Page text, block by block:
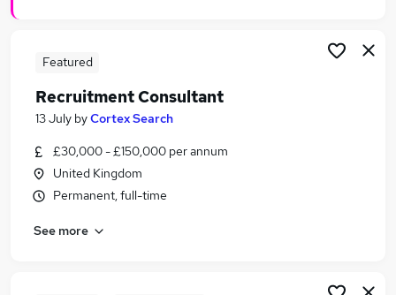
Recruitment Consultant Jobs in Belfast
Recruitment Consultant Jobs in Bradford
Featured
Recruitment Consultant
13 July byCortex Search
£30,000 - £150,000 per annum
United Kingdom
Permanent, full-time
See more